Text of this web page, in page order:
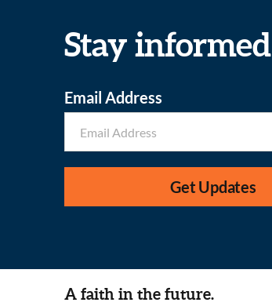
Stay informed
Email Address
Get Updates
A faith in the future.